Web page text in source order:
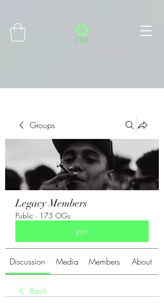
Groups
Legacy Members
Public · 175 OGs
Join
Discussion Media Members About
Back